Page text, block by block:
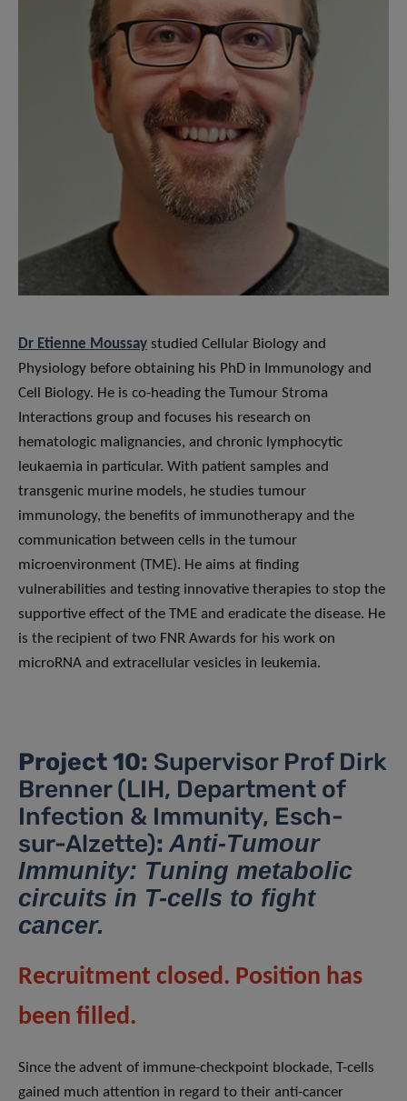
Dr Etienne Moussay studied Cellular Biology and
Physiology before obtaining his PhD in Immunology and
Cell Biology. He is co-heading the Tumour Stroma
Interactions group and focuses his research on
hematologic malignancies, and chronic lymphocytic
leukaemia in particular. With patient samples and
transgenic murine models, he studies tumour
immunology, the benefits of immunotherapy and the
communication between cells in the tumour
microenvironment (TME). He aims at finding
vulnerabilities and testing innovative therapies to stop the
supportive effect of the TME and eradicate the disease. He
is the recipient of two FNR Awards for his work on
microRNA and extracellular vesicles in leukemia.
Project 10: Supervisor Prof Dirk
Brenner (LIH, Department of
Infection & Immunity, Esch-
sur-Alzette): Anti-Tumour
Immunity: Tuning metabolic
circuits in T-cells to fight
cancer.
Recruitment closed. Position has
been filled.
Since the advent of immune-checkpoint blockade, T-cells
gained much attention in regard to their anti-cancer